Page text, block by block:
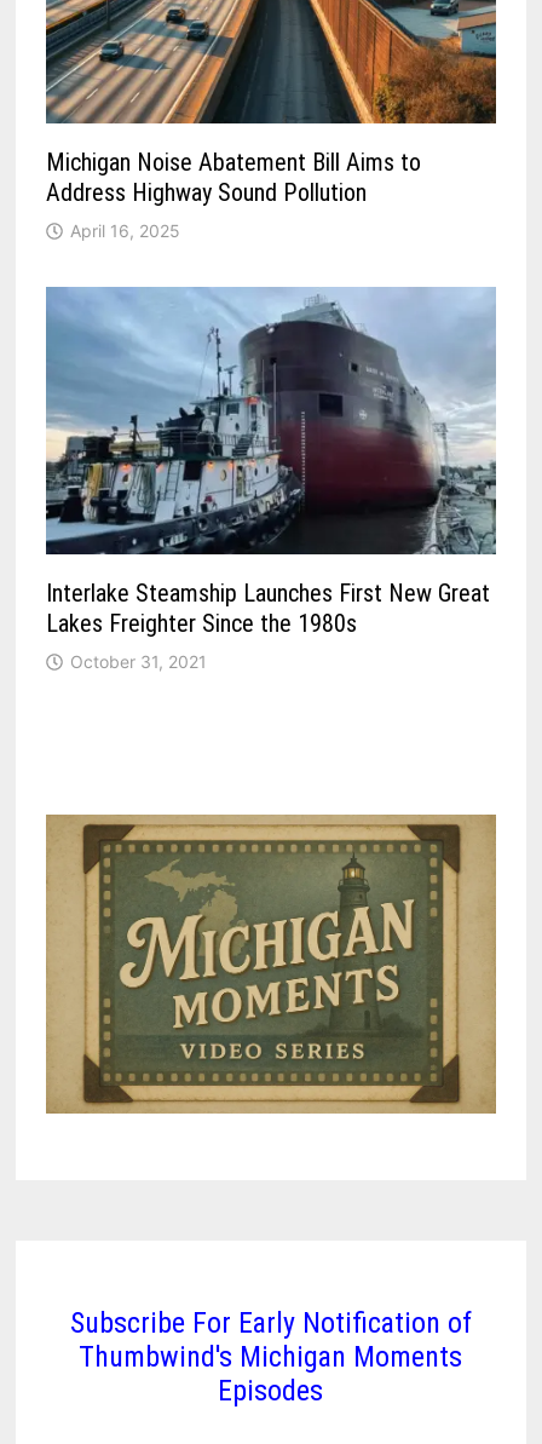
Michigan Noise Abatement Bill Aims to
Address Highway Sound Pollution
April 16, 2025
Interlake Steamship Launches First New Great
Lakes Freighter Since the 1980s
October 31, 2021
Subscribe For Early Notification of
Thumbwind's Michigan Moments
Episodes